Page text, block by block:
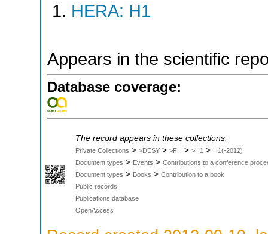
HERA: H1
Appears in the scientific
Database coverage:
The record appears in these collections:
Private Collections > >DESY > >FH > >H1 > H1(-2012)
Document types > Events > Contributions to a conference
Document types > Books > Contribution to a book
Public records
Publications database
OpenAccess